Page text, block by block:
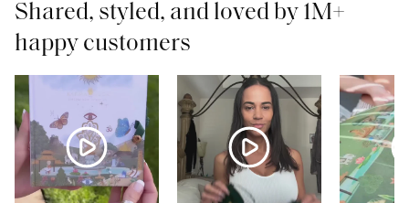
Shared, styled, and loved by 1M+
happy customers